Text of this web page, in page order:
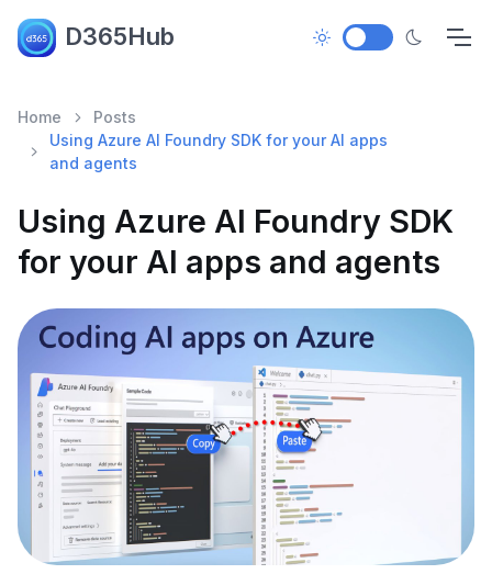
D365Hub
Home
Posts
Using Azure AI Foundry SDK for your AI apps
and agents
Using Azure AI Foundry SDK
for your AI apps and agents